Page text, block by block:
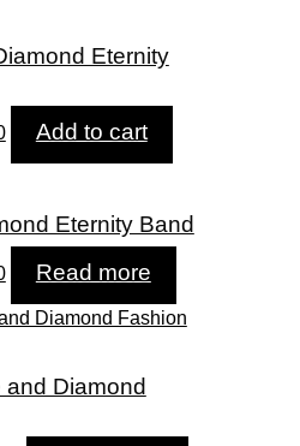
Eternity
CurrentAdd to cart
Eternity Band
Current
is:
$850.00.
Read more
Diamond